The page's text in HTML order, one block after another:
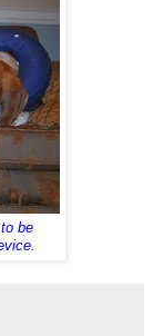
be